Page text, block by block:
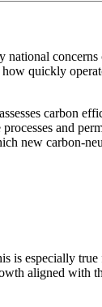
national
quickly
carbon
and
new carbon-
is especially
aligned with